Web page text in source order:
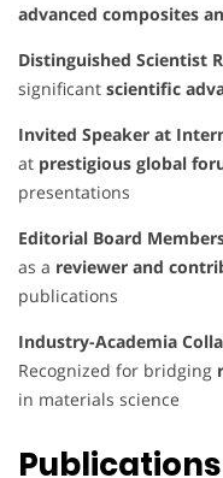
advanced composites
Distinguished Scientist
significant scientific
Invited Speaker at
at prestigious global
presentations
Editorial Board
as a reviewer and
publications
Industry-Academia
Recognized for bridging
in materials science